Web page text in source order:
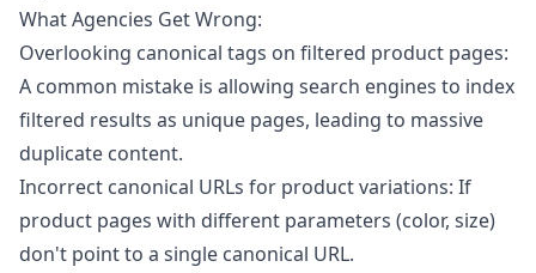
What Agencies Get Wrong:
Overlooking canonical tags on filtered product pages:
A common mistake is allowing search engines to index
filtered results as unique pages, leading to massive
duplicate content.
Incorrect canonical URLs for product variations: If
product pages with different parameters (color, size)
don't point to a single canonical URL.